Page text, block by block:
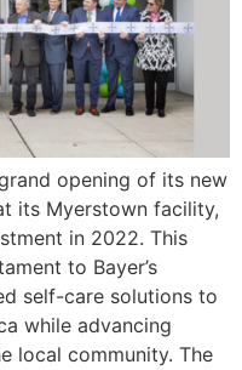
opening of its new
its Myerstown facility,
in 2022. This
to Bayer’s
self-care solutions to
while advancing
local community. The